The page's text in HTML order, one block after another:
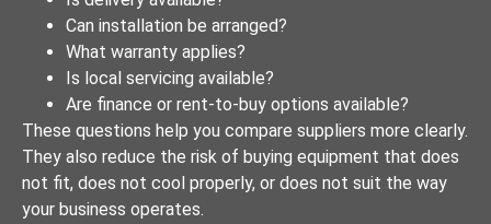
Can installation be arranged?
What warranty applies?
Is local servicing available?
Are finance or rent-to-buy options available?
These questions help you compare suppliers more clearly.
They also reduce the risk of buying equipment that does
not fit, does not cool properly, or does not suit the way
your business operates.